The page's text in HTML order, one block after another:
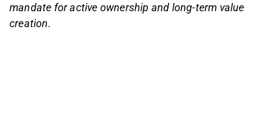
mandate for active ownership and long-term value
creation.